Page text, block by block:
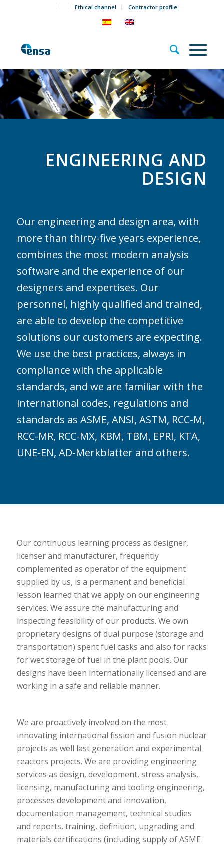
Ethical channel Contractor profile
ENGINEERING AND
DESIGN
Our engineering and design area, with
more than thirty-five years experience,
combines the most modern analysis
software and the experience of our
designers and expertises. Our
personnel, highly qualified and trained,
are able to develop the competitive
solutions our customers are expecting.
We use the best practices, always in
compliance with the applicable
standards, and we are familiar with the
international codes, regulations and
standards as ASME, ANSI, ASTM, RCC-M,
RCC-MR, RCC-MX, KBM, TBM, EPRI, KTA,
UNE-EN, AD-Merkblatter and others.
Our continuous learning process as designer,
licenser and manufacturer, frequently
complemented as operator of the equipment
supplied by us, is a permanent and beneficial
lesson learned that we apply on our engineering
services. We assure the manufacturing and
inspecting feasibility of our products. We own
proprietary designs of dual purpose (storage and
transportation) spent fuel casks and also for racks
for wet storage of fuel in the plant pools. Our
designs have been internationally licensed and are
working in a safe and reliable manner.
We are proactively involved on the most
innovating international fission and fusion nuclear
projects as well last generation and experimental
reactors projects. We are providing engineering
services as design, development, stress analysis,
licensing, manufacturing and tooling engineering,
processes development and innovation,
documentation management, technical studies
and reports, training, definition, upgrading and
materials certifications (including supply of ASME